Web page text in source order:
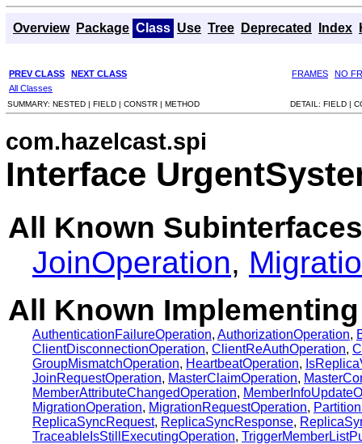
Overview Package Class Use Tree Deprecated Index
PREV CLASS NEXT CLASS FRAMES
NO
All Classes
SUMMARY: NESTED | FIELD | CONSTR | METHOD DETAIL: FIELD |
com.hazelcast.spi
Interface
All Known
JoinOperation,
All Known
AuthenticationFailureOperation, AuthorizationOperation,
ClientDisconnectionOperation, ClientReAuthOperation,
GroupMismatchOperation, HeartbeatOperation,
JoinRequestOperation, MasterClaimOperation,
MemberAttributeChangedOperation,
MigrationOperation, MigrationRequestOperation,
ReplicaSyncRequest, ReplicaSyncResponse,
TraceableIsStillExecutingOperation,